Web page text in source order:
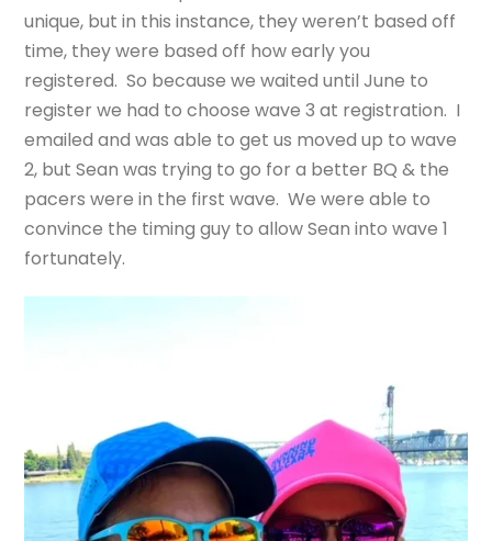
unique, but in this instance, they weren’t based off
time, they were based off how early you
registered. So because we waited until June to
register we had to choose wave 3 at registration. I
emailed and was able to get us moved up to wave
2, but Sean was trying to go for a better BQ & the
pacers were in the first wave. We were able to
convince the timing guy to allow Sean into wave 1
fortunately.